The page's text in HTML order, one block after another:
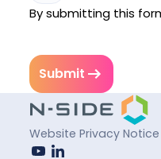
By submitting this
Submit
Website Privacy
youtube
linkedin